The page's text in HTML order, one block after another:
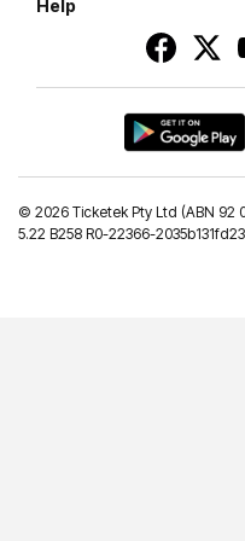
Help
© 2026 Ticketek Pty Ltd (ABN 92
5.22 B258 R0-22366-